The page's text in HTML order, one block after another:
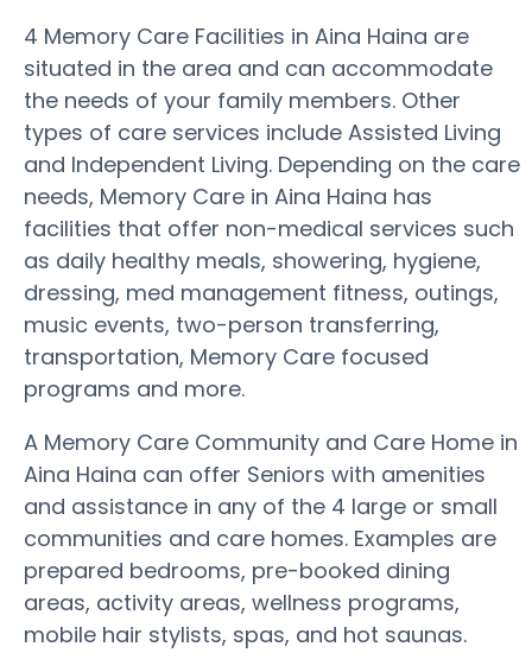
4 Memory Care Facilities in Aina Haina are
situated in the area and can accommodate
the needs of your family members. Other
types of care services include Assisted Living
and Independent Living. Depending on the care
needs, Memory Care in Aina Haina has
facilities that offer non-medical services such
as daily healthy meals, showering, hygiene,
dressing, med management fitness, outings,
music events, two-person transferring,
transportation, Memory Care focused
programs and more.
A Memory Care Community and Care Home in
Aina Haina can offer Seniors with amenities
and assistance in any of the 4 large or small
communities and care homes. Examples are
prepared bedrooms, pre-booked dining
areas, activity areas, wellness programs,
mobile hair stylists, spas, and hot saunas.